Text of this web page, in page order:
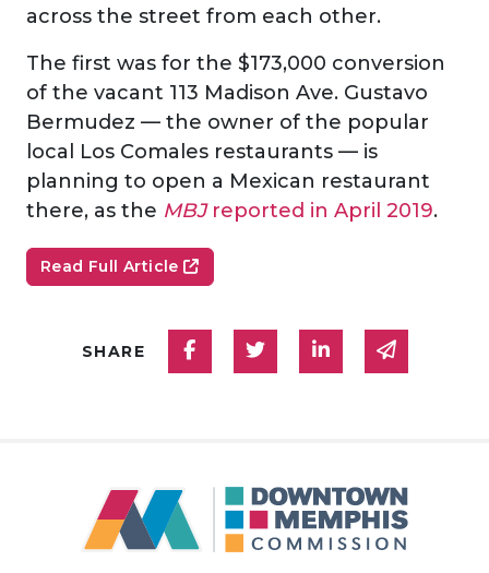
across the street from each other.
The first was for the $173,000 conversion
of the vacant 113 Madison Ave. Gustavo
Bermudez — the owner of the popular
local Los Comales restaurants — is
planning to open a Mexican restaurant
there, as the MBJ reported in April 2019.
Read Full Article
SHARE Share on Facebook
Share on Twitter
Share onShare